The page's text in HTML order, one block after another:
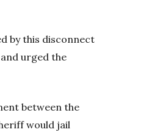
by this disconnect
urged the
between the
would jail